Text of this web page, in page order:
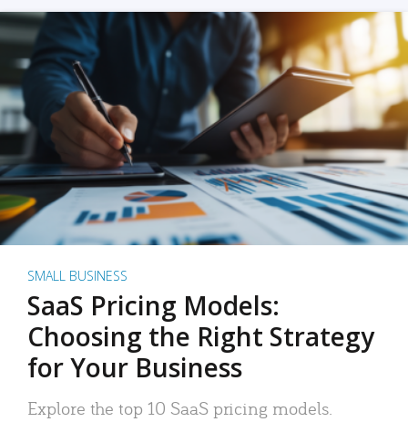
SMALL BUSINESS
SaaS Pricing Models:
Choosing the Right Strategy
for Your Business
Explore the top 10 SaaS pricing models.